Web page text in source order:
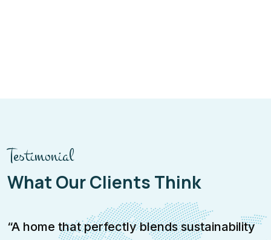
Testimonial
What Our Clients Think
“A home that perfectly blends sustainability